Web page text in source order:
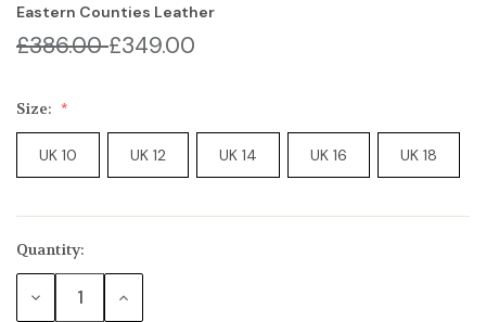
Eastern Counties Leather
£386.00£349.00
Size:
UK 10 UK 12 UK 14 UK 16 UK 18
Current
Stock:
Quantity:
DECREASE INCREASE